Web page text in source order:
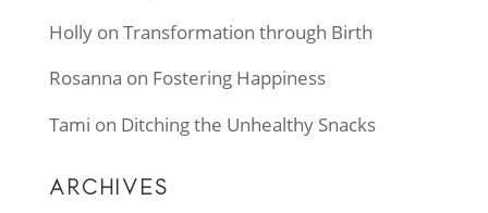
Hollyon Transformation through Birth
Rosanna on Fostering Happiness
Tami on Ditching the Unhealthy Snacks
ARCHIVES